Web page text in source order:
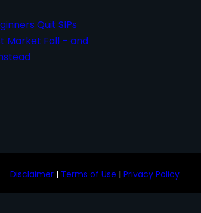
Quit SIPs
Market Fall – and
Disclaimer | Terms of Use | Privacy Policy